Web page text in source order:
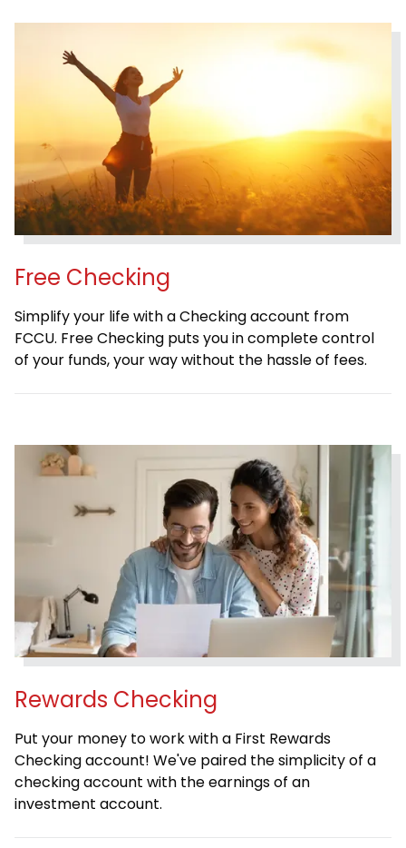
Free Checking
Simplify your life with a Checking account from
FCCU. Free Checking puts you in complete control
of your funds, your way without the hassle of fees.
Rewards Checking
Put your money to work with a First Rewards
Checking account! We've paired the simplicity of a
checking account with the earnings of an
investment account.